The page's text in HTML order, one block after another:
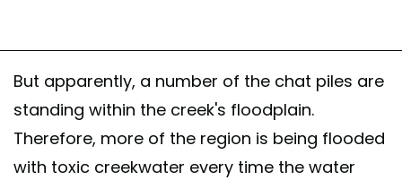
But apparently, a number of the chat piles are
standing within the creek's floodplain.
Therefore, more of the region is being flooded
with toxic creekwater every time the water